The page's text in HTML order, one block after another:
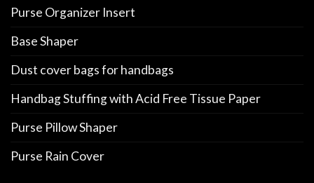
Purse Organizer Insert
Base Shaper
Dust cover bags for handbags
Handbag Stuffing with Acid Free Tissue Paper
Purse Pillow Shaper
Purse Rain Cover